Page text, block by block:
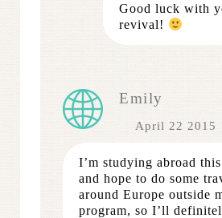
Good luck with
revival!
Emily
April 22 2015
I’m studying abroad
and hope to do some
around Europe outside
program, so I’ll